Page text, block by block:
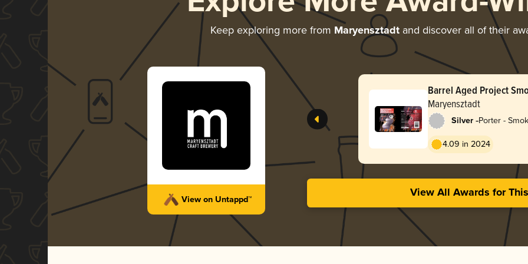
Keep exploring more from Maryensztadt and discover all of their
View on Untappd™
Barrel Aged Project
Porter Porto BA
Maryensztadt
Silver -Porter -
4.09 in 2024
View All Awards for